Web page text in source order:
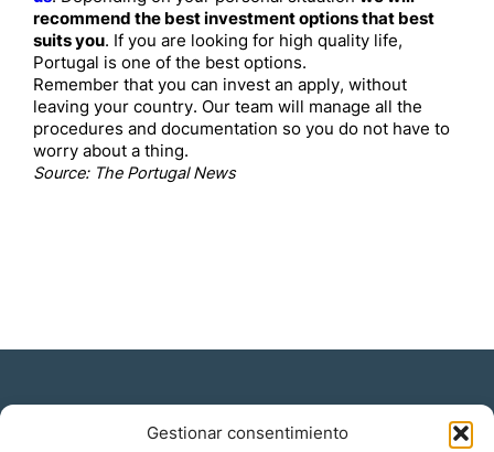
Gestionar consentimiento
recommend the best investment options that best
suits you. If you are looking for high quality life,
Portugal is one of the best options.
Remember that you can invest an apply, without
leaving your country. Our team will manage all the
procedures and documentation so you do not have to
worry about a thing.
Source: The Portugal News